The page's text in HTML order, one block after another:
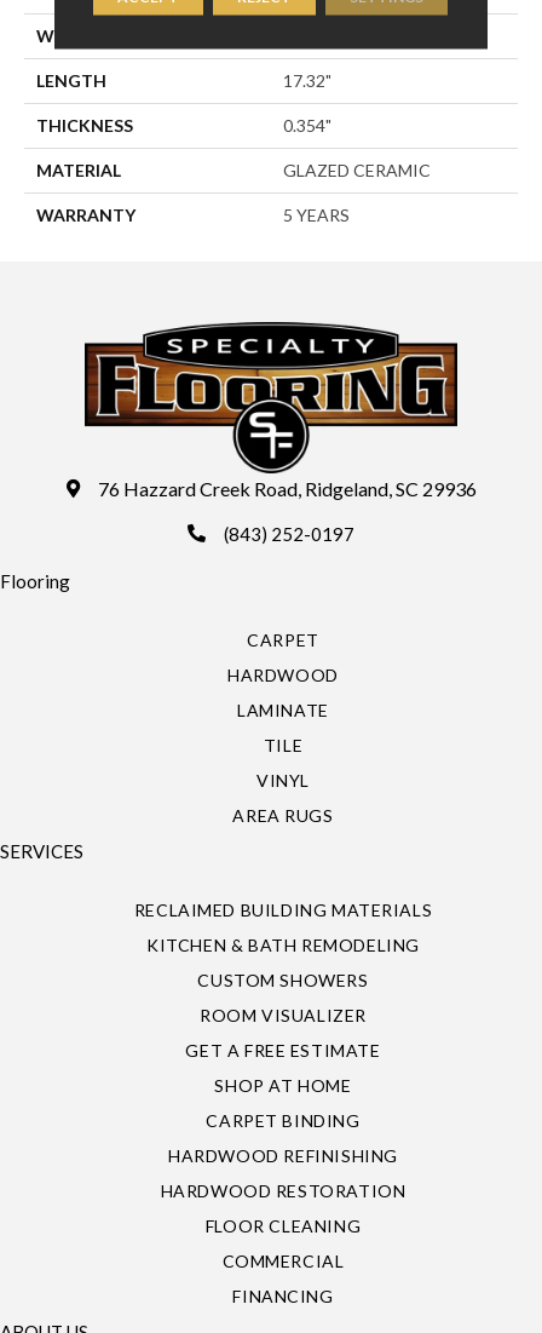
WIDTH
LENGTH 17.32"
THICKNESS 0.354"
MATERIAL GLAZED CERAMIC
WARRANTY 5 YEARS
76 Hazzard Creek Road, Ridgeland, SC 29936
(843) 252-0197
Flooring
CARPET
HARDWOOD
LAMINATE
TILE
VINYL
AREA RUGS
SERVICES
RECLAIMED BUILDING MATERIALS
KITCHEN & BATH REMODELING
CUSTOM SHOWERS
ROOM VISUALIZER
GET A FREE ESTIMATE
SHOP AT HOME
CARPET BINDING
HARDWOOD REFINISHING
HARDWOOD RESTORATION
FLOOR CLEANING
COMMERCIAL
FINANCING